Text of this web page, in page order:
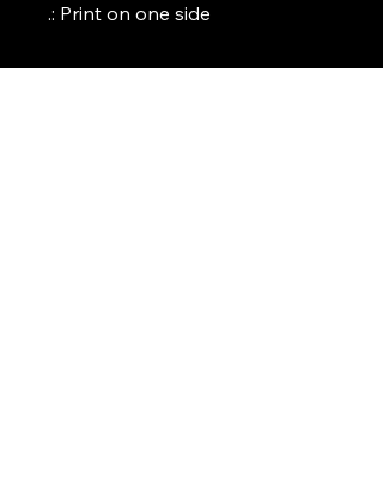
.: Print on one side